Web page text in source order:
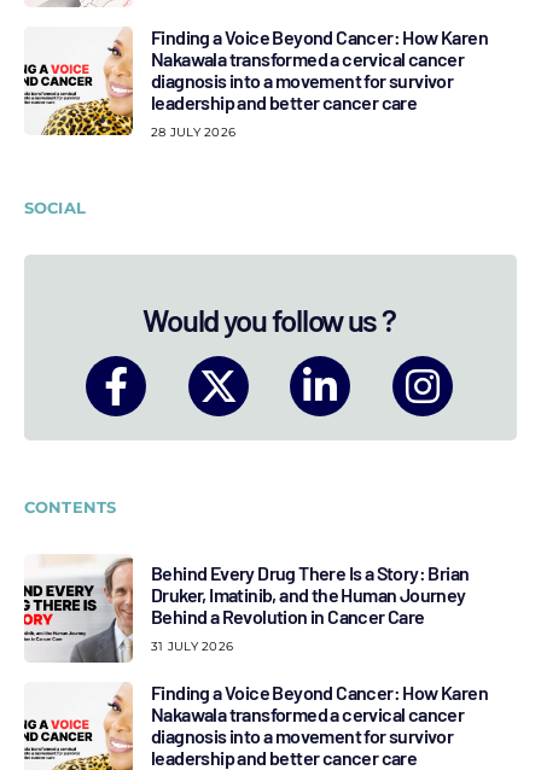
Finding a Voice Beyond Cancer: How Karen
Nakawala transformed a cervical cancer
diagnosis into a movement for survivor
leadership and better cancer care
28 JULY 2026
SOCIAL
Would you follow us ?
CONTENTS
Behind Every Drug There Is a Story: Brian
Druker, Imatinib, and the Human Journey
Behind a Revolution in Cancer Care
31 JULY 2026
Finding a Voice Beyond Cancer: How Karen
Nakawala transformed a cervical cancer
diagnosis into a movement for survivor
leadership and better cancer care